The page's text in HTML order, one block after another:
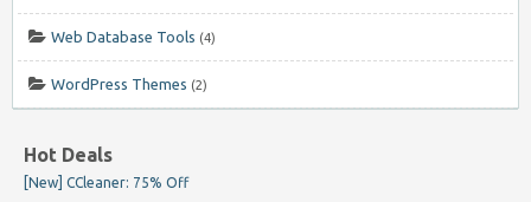
Web Database Tools (4)
WordPress Themes (2)
Hot Deals
[New] CCleaner: 75% Off